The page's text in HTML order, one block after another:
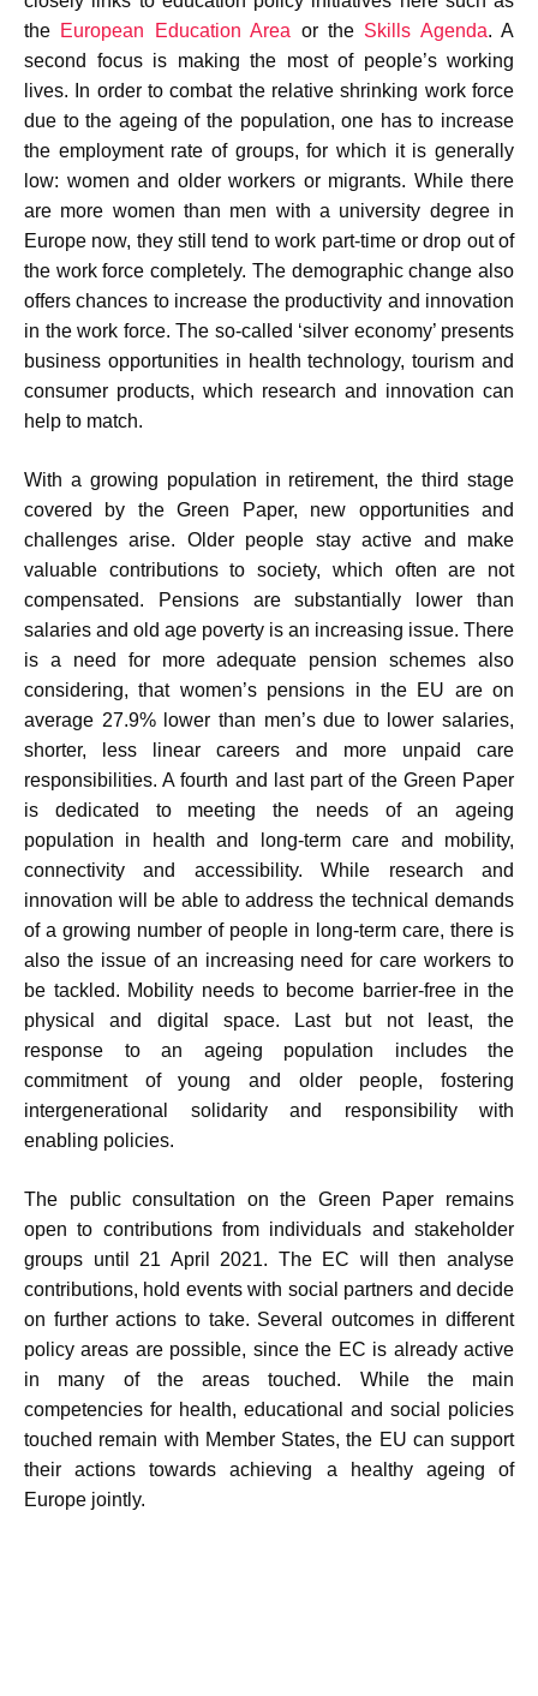
the European Education Area or the Skills Agenda. A
second focus is making the most of people’s working
lives. In order to combat the relative shrinking work force
due to the ageing of the population, one has to increase
the employment rate of groups, for which it is generally
low: women and older workers or migrants. While there
are more women than men with a university degree in
Europe now, they still tend to work part-time or drop out of
the work force completely. The demographic change also
offers chances to increase the productivity and innovation
in the work force. The so-called ‘silver economy’ presents
business opportunities in health technology, tourism and
consumer products, which research and innovation can
help to match.
With a growing population in retirement, the third stage
covered by the Green Paper, new opportunities and
challenges arise. Older people stay active and make
valuable contributions to society, which often are not
compensated. Pensions are substantially lower than
salaries and old age poverty is an increasing issue. There
is a need for more adequate pension schemes also
considering, that women’s pensions in the EU are on
average 27.9% lower than men’s due to lower salaries,
shorter, less linear careers and more unpaid care
responsibilities. A fourth and last part of the Green Paper
is dedicated to meeting the needs of an ageing
population in health and long-term care and mobility,
connectivity and accessibility. While research and
innovation will be able to address the technical demands
of a growing number of people in long-term care, there is
also the issue of an increasing need for care workers to
be tackled. Mobility needs to become barrier-free in the
physical and digital space. Last but not least, the
response to an ageing population includes the
commitment of young and older people, fostering
intergenerational solidarity and responsibility with
enabling policies.
The public consultation on the Green Paper remains
open to contributions from individuals and stakeholder
groups until 21 April 2021. The EC will then analyse
contributions, hold events with social partners and decide
on further actions to take. Several outcomes in different
policy areas are possible, since the EC is already active
in many of the areas touched. While the main
competencies for health, educational and social policies
touched remain with Member States, the EU can support
their actions towards achieving a healthy ageing of
Europe jointly.